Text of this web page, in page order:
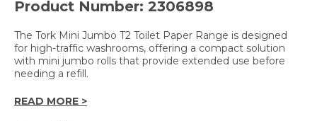
Product Number: 2306898
The Tork Mini Jumbo T2 Toilet Paper Range is designed
for high-traffic washrooms, offering a compact solution
with mini jumbo rolls that provide extended use before
needing a refill.
READ MORE >